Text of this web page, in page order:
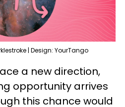
| Design: YourTango
a new direction,
opportunity arrives
this chance would